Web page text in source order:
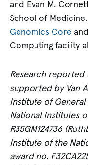
and Evan M.
School of
Genomics Core
Computing facility
Research reported
supported by Van
Institute of General
National Institutes
R35GM124736
Institute of the
award no.